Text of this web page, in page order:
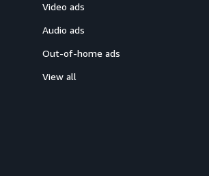
Video ads
Audio ads
Out-of-home ads
View all